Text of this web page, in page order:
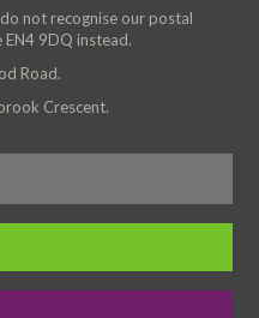
not recognise our postal
EN4 9DQ instead.
Road.
Crescent.